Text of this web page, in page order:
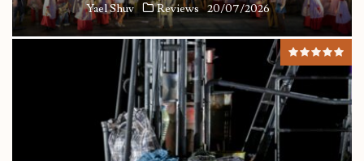
Yael Shuv Reviews 20/07/2026